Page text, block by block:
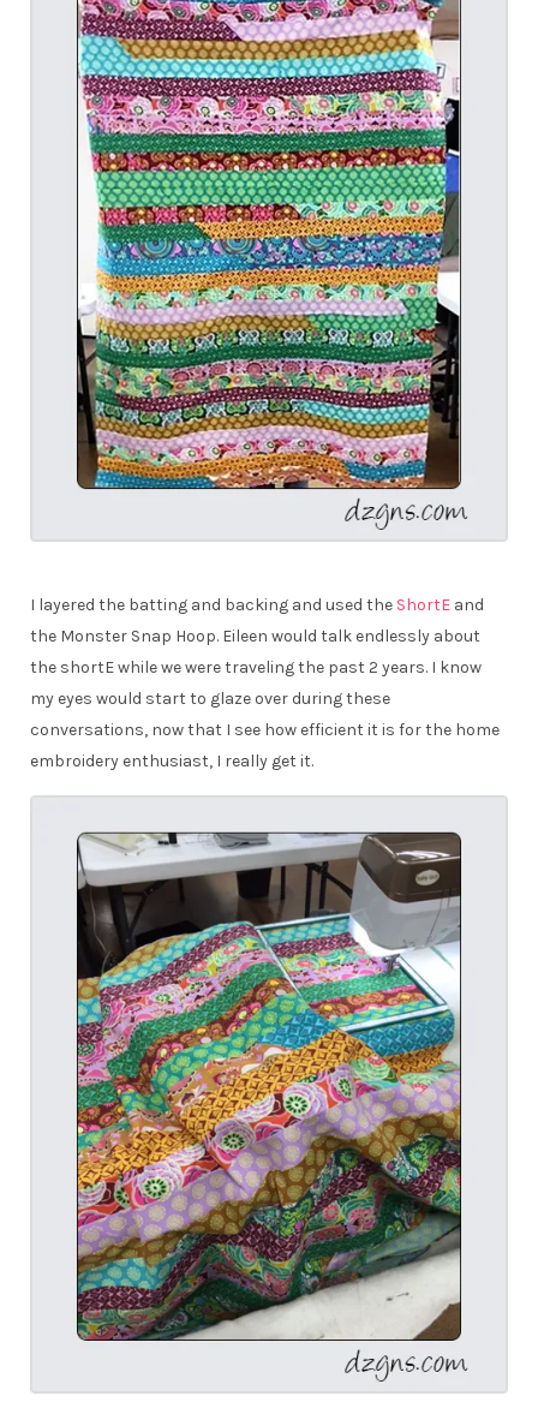
I layered the batting and backing and used the ShortE and
the Monster Snap Hoop. Eileen would talk endlessly about
the shortE while we were traveling the past 2 years. I know
my eyes would start to glaze over during these
conversations, now that I see how efficient it is for the home
embroidery enthusiast, I really get it.